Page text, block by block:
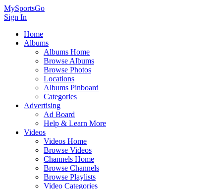
MySportsGo
Sign In
Home
Albums
Albums Home
Browse Albums
Browse Photos
Locations
Albums Pinboard
Categories
Advertising
Ad Board
Help & Learn More
Videos
Videos Home
Browse Videos
Channels Home
Browse Channels
Browse Playlists
Video Categories